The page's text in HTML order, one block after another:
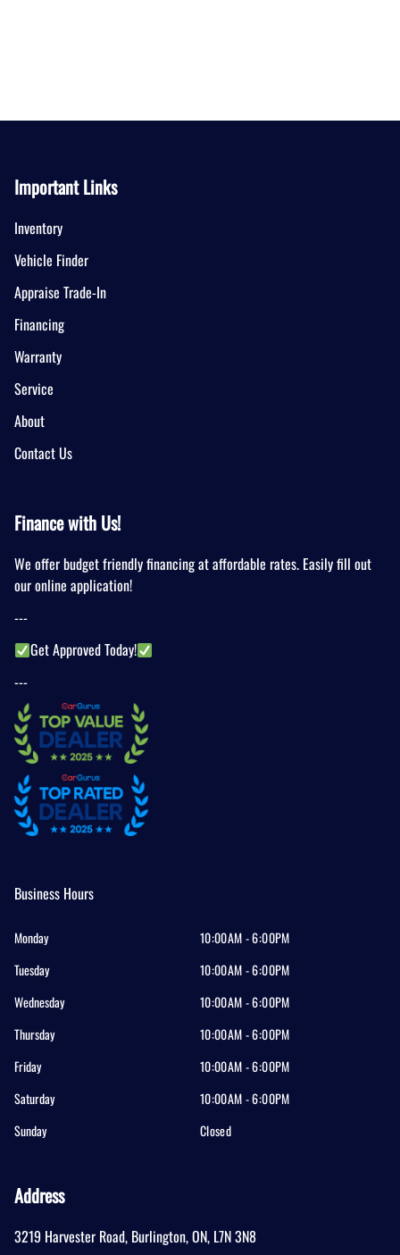
Important Links
Inventory
Vehicle Finder
Appraise Trade-In
Financing
Warranty
Service
About
Contact Us
Finance with Us!
We offer budget friendly financing at affordable rates. Easily fill out
our online application!
---
Get Approved Today!
---
Business Hours
Monday
10:00AM - 6:00PM
Tuesday
10:00AM - 6:00PM
Wednesday
10:00AM - 6:00PM
Thursday
10:00AM - 6:00PM
Friday
10:00AM - 6:00PM
Saturday
10:00AM - 6:00PM
Sunday
Closed
Address
3219 Harvester Road, Burlington,ON, L7N 3N8